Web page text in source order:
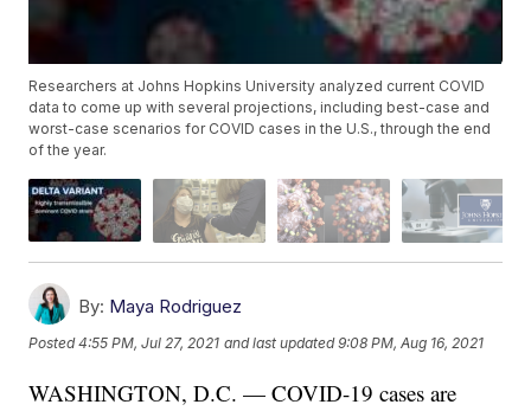
Researchers at Johns Hopkins University analyzed current COVID
data to come up with several projections, including best-case and
worst-case scenarios for COVID cases in the U.S., through the end
of the year.
By: Maya Rodriguez
Posted4:55 PM, Jul 27, 2021 and last updated 9:08 PM, Aug 16, 2021
WASHINGTON, D.C. — COVID-19 cases are